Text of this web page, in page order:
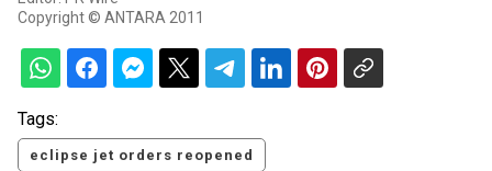
Copyright © ANTARA 2011
Tags:
eclipse jet orders reopened